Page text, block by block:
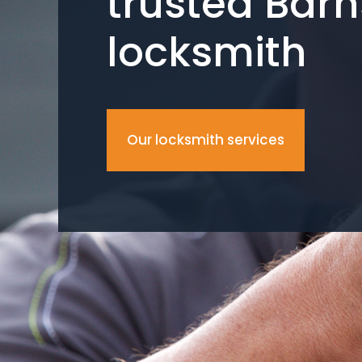
locksmith
Our locksmith services